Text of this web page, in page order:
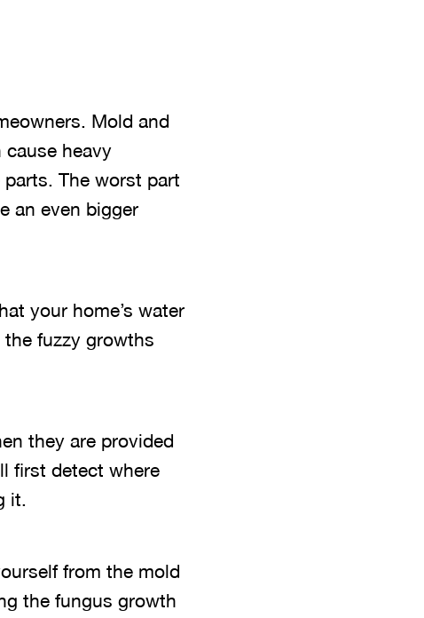
Mold and
cause heavy
The worst part
an even bigger
your home’s water
fuzzy growths
they are provided
first detect where
it.
from the mold
the fungus growth